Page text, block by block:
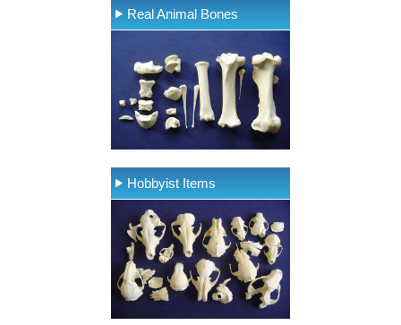
Real Animal Bones
Hobbyist Items